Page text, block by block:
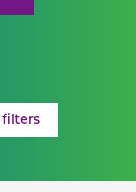
filters